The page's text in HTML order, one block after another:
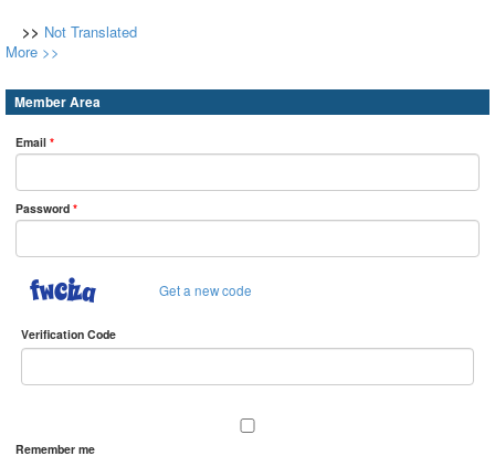
>> Not Translated
More >>
Member Area
Email *
Password *
Get a new code
Verification Code
Remember me